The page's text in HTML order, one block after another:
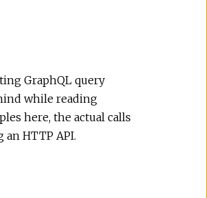
GraphQL query
while reading
here, the actual calls
HTTP API.